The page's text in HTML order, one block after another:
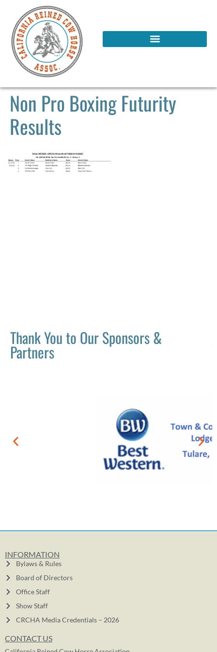
Non Pro Boxing Futurity
Results
Thank You to Our Sponsors &
Partners
INFORMATION
Bylaws & Rules
Board of Directors
Office Staff
Show Staff
CRCHA Media Credentials – 2026
CONTACT US